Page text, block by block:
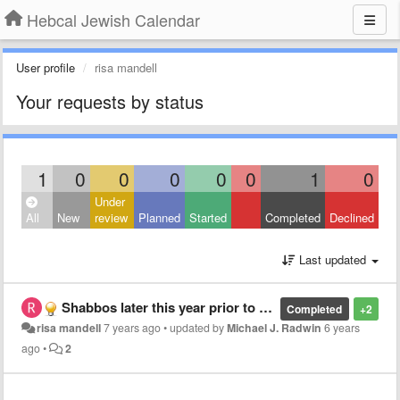
Hebcal Jewish Calendar
User profile risa mandell
Your requests by status
1 0 0 0 0 0 1 0
All New
Under
review
Planned Started Completed Declined
Last updated
+2
Completed
Shabbos later this year prior to the first day of Chanukah
risa mandell7 years ago•updated byMichael J. Radwin 6 years
ago• 2